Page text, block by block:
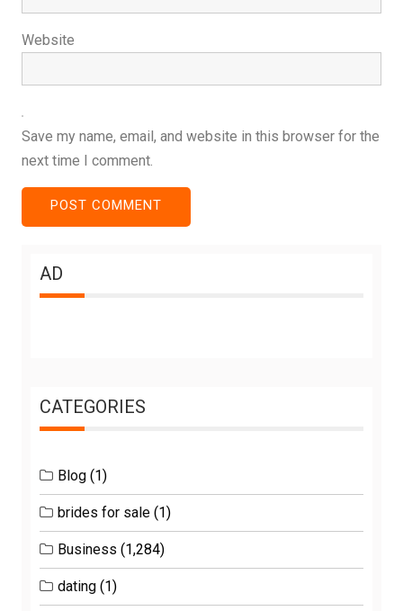
Website
Save my name, email, and website in this browser for the
next time I comment.
AD
CATEGORIES
Blog (1)
brides for sale (1)
Business (1,284)
dating (1)